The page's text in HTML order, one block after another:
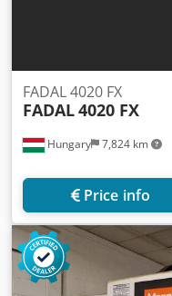
Hungary 7,824 km
FADAL 4020 FX
FADAL4020 FX
Price info